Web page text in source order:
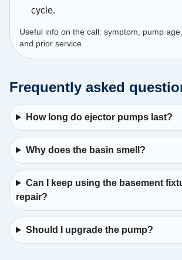
cycle.
Useful info on the call: symptom, pump
and prior service.
Frequently asked
How long do ejector pumps last?
Why does the basin smell?
Can I keep using the basement
repair?
Should I upgrade the pump?